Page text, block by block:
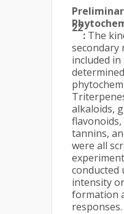
22
: The
secondary
included
alkaloids,
tannins,
were all
conducted
intensity
formation
responses.